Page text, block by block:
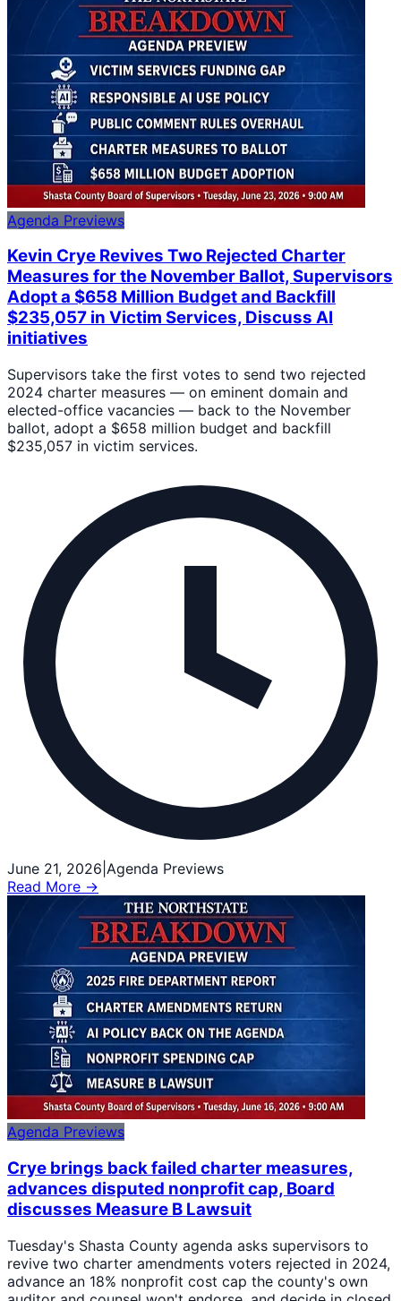
Agenda Previews
Kevin Crye Revives Two Rejected Charter
Measures for the November Ballot, Supervisors
Adopt a $658 Million Budget and Backfill
$235,057 in Victim Services, Discuss AI
initiatives
Supervisors take the first votes to send two rejected
2024 charter measures — on eminent domain and
elected-office vacancies — back to the November
ballot, adopt a $658 million budget and backfill
$235,057 in victim services.
June 21, 2026 Agenda Previews
Read More →
Agenda Previews
Crye brings back failed charter measures,
advances disputed nonprofit cap, Board
discusses Measure B Lawsuit
Tuesday's Shasta County agenda asks supervisors to
revive two charter amendments voters rejected in 2024,
advance an 18% nonprofit cost cap the county's own